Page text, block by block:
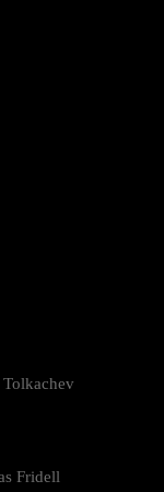
Fridell